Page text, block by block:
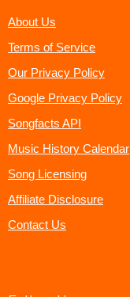
About Us
Terms of Service
Our Privacy Policy
Google Privacy Policy
Songfacts API
Music History Calendar
Song Licensing
Affiliate Disclosure
Contact Us